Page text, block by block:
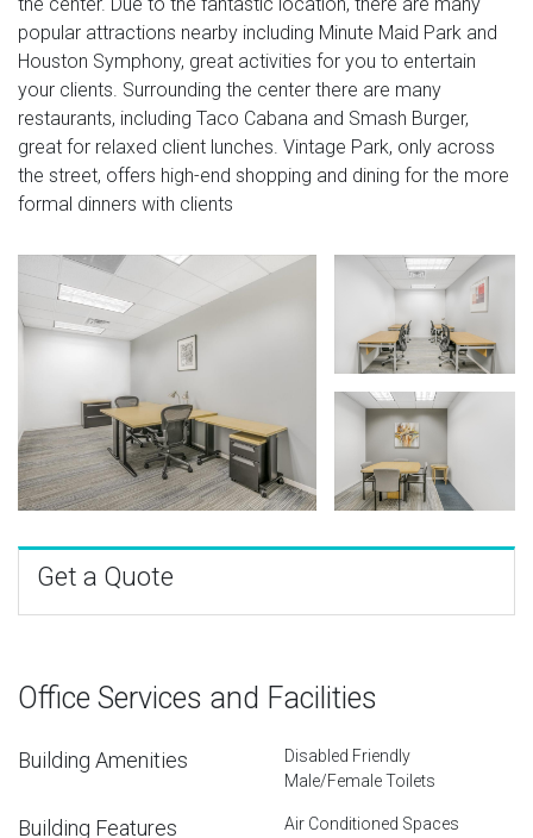
popular attractions nearby including Minute Maid Park and
Houston Symphony, great activities for you to entertain
your clients. Surrounding the center there are many
restaurants, including Taco Cabana and Smash Burger,
great for relaxed client lunches. Vintage Park, only across
the street, offers high-end shopping and dining for the more
formal dinners with clients
Get a Quote
Office Services and Facilities
Building Amenities
Disabled Friendly
Male/Female Toilets
Building Features Air Conditioned Spaces